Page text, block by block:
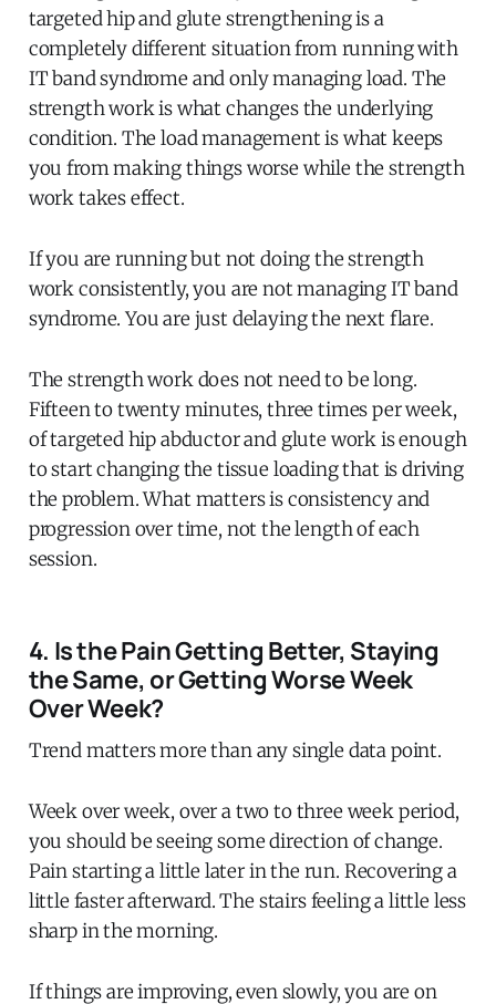
targeted hip and glute strengthening is a
completely different situation from running with
IT band syndrome and only managing load. The
strength work is what changes the underlying
condition. The load management is what keeps
you from making things worse while the strength
work takes effect.
If you are running but not doing the strength
work consistently, you are not managing IT band
syndrome. You are just delaying the next flare.
The strength work does not need to be long.
Fifteen to twenty minutes, three times per week,
of targeted hip abductor and glute work is enough
to start changing the tissue loading that is driving
the problem. What matters is consistency and
progression over time, not the length of each
session.
4. Is the Pain Getting Better, Staying
the Same, or Getting Worse Week
Over Week?
Trend matters more than any single data point.
Week over week, over a two to three week period,
you should be seeing some direction of change.
Pain starting a little later in the run. Recovering a
little faster afterward. The stairs feeling a little less
sharp in the morning.
If things are improving, even slowly, you are on